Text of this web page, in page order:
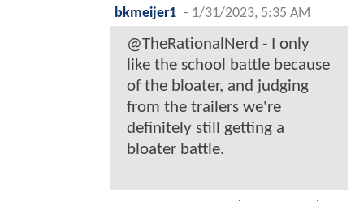
bkmeijer1 - 1/31/2023, 5:35 AM
@TheRationalNerd - I only
like the school battle because
of the bloater, and judging
from the trailers we're
definitely still getting a
bloater battle.